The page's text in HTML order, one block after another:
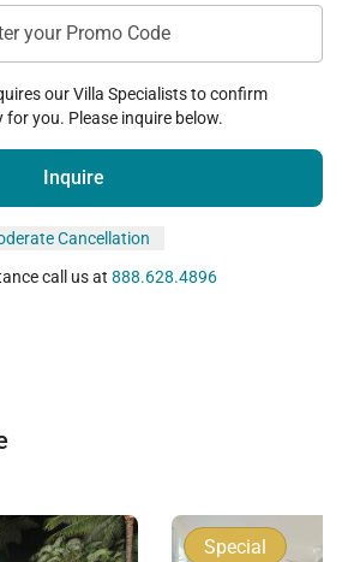
your Promo Code
our Villa Specialists to confirm
for you. Please inquire below.
Inquire
Cancellation
call us at 888.628.4896
Special